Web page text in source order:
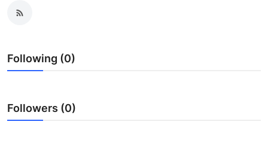
News Network
Guest Posting
Following (0)
Followers (0)